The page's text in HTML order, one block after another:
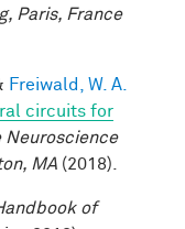
Paris, France
Freiwald, W. A.
circuits for
Neuroscience
MA (2018).
of